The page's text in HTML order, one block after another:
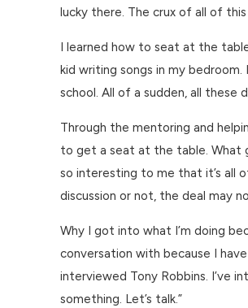
lucky there. The crux of all of
I learned how to seat at the
kid writing songs in my
school. All of a sudden, all these
Through the mentoring and
to get a seat at the table. What
so interesting to me that it’s all
discussion or not, the deal may
Why I got into what I’m doing
conversation with because I
interviewed Tony Robbins. I’ve
something. Let’s talk.”